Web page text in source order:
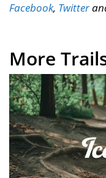
Facebook, Twitter
More